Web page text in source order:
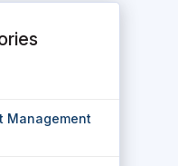
Management